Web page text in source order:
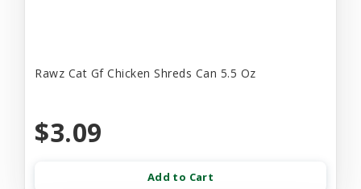
Rawz Cat Gf Chicken Shreds Can 5.5 Oz
$3.09
Add to Cart